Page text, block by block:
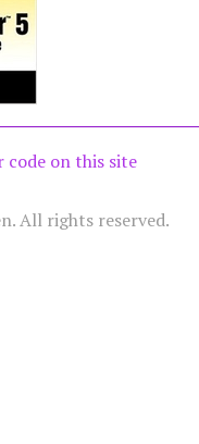
code on this site
All rights reserved.